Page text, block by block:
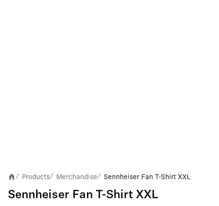
/ Products/ Merchandise/ Sennheiser Fan T-Shirt XXL
Sennheiser Fan T-Shirt XXL